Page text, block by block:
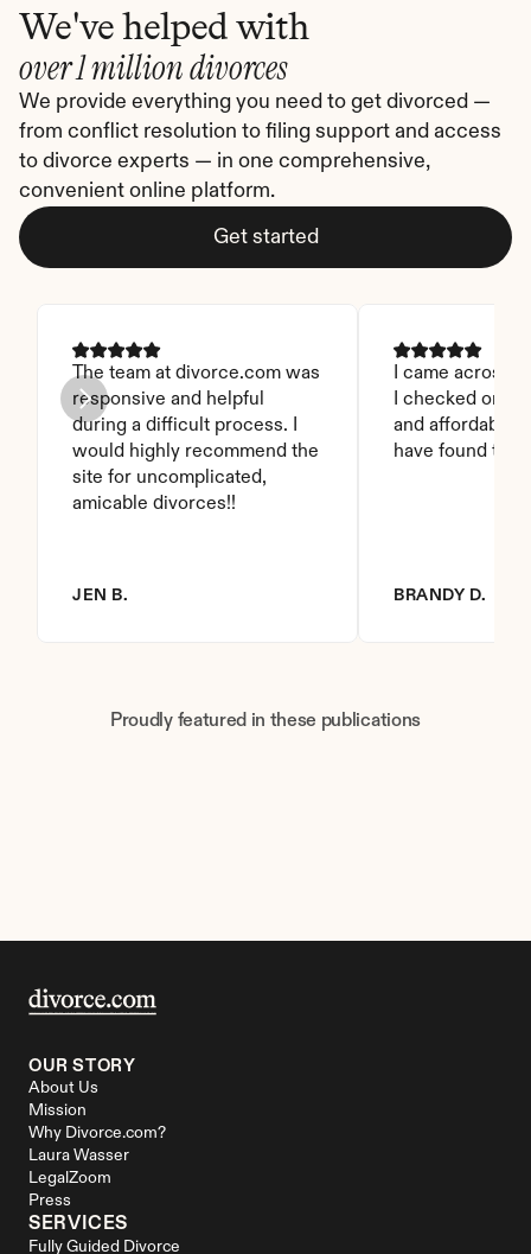
We've helped with
over 1 million divorces
We provide everything you need to get divorced —
from conflict resolution to filing support and access
to divorce experts — in one comprehensive,
convenient online platform.
Get started
The team at divorce.com was
responsive and helpful
during a difficult process. I
would highly recommend the
site for uncomplicated,
amicable divorces!!
JEN B.
I came across
I checked on it.
and affordable.
have found this
BRANDY D.
Proudly featured in these publications
OUR STORY
About Us
Mission
Why Divorce.com?
Laura Wasser
LegalZoom
Press
SERVICES
Fully Guided Divorce